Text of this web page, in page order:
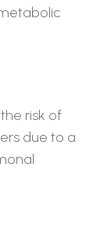
risk of
due to a